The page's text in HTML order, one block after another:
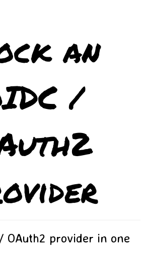
an
/
OAuth2 provider in one